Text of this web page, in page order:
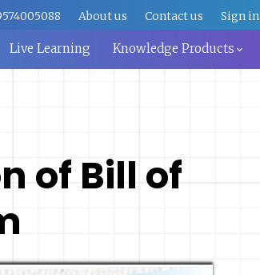
About us Contact us Sign in
Live Learning Knowledge Products
of Bill of